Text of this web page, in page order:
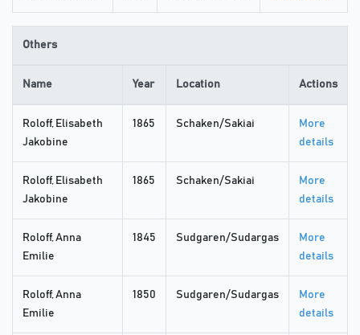
Others
Name Year Location Actions
Roloff, Elisabeth
Jakobine
1865 Schaken/Sakiai
More
details
Roloff, Elisabeth
Jakobine
1865 Schaken/Sakiai
More
details
Roloff, Anna
Emilie
1845 Sudgaren/Sudargas
More
details
Roloff, Anna
Emilie
1850 Sudgaren/Sudargas
More
details